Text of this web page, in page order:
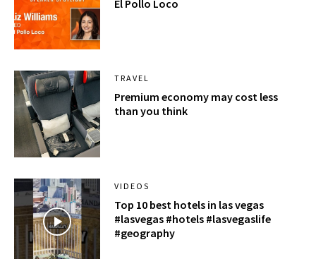
El Pollo Loco
TRAVEL
Premium economy may cost less
than you think
VIDEOS
Top 10 best hotels in las vegas
#lasvegas #hotels #lasvegaslife
#geography